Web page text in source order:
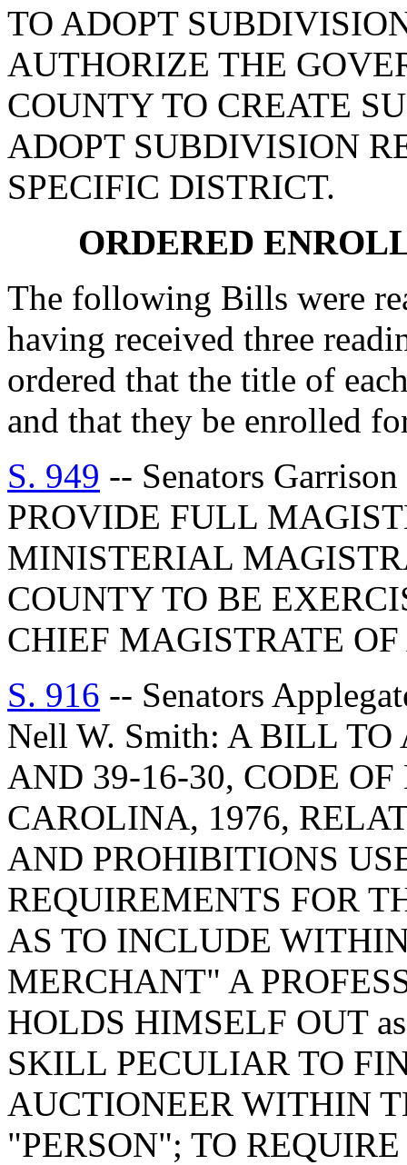
TO ADOPT
AUTHORIZE THE
COUNTY TO CREATE
ADOPT SUBDIVISION
SPECIFIC DISTRICT.
ORDERED
The following Bills were
having received three
ordered that the title of
and that they be enrolled
S. 949 -- Senators
PROVIDE FULL
MINISTERIAL
COUNTY TO BE
CHIEF MAGISTRATE
S. 916 -- Senators
Nell W. Smith: A BILL
AND 39-16-30, CODE
CAROLINA, 1976,
AND PROHIBITIONS
REQUIREMENTS FOR
AS TO INCLUDE
MERCHANT" A
HOLDS HIMSELF OUT
SKILL PECULIAR TO
AUCTIONEER WITHIN
"PERSON"; TO